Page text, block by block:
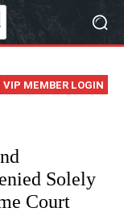
VIP MEMBER LOGIN
Solely
Court